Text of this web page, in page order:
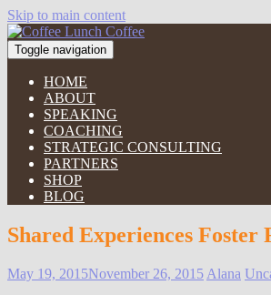
Skip to main content
Toggle navigation
HOME
ABOUT
SPEAKING
COACHING
STRATEGIC CONSULTING
PARTNERS
SHOP
BLOG
Shared Experiences Foster
May 19, 2015November 26, 2015 Alana